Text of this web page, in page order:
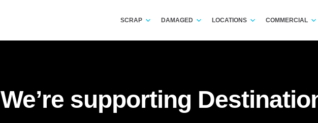
SCRAP DAMAGED LOCATIONS COMMERCIAL
We’re supporting